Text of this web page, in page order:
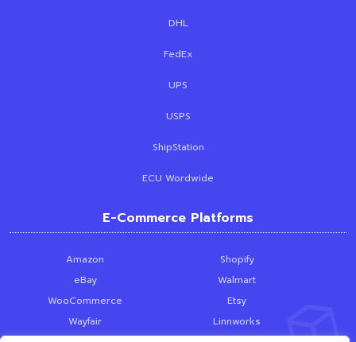
DHL
FedEx
UPS
USPS
ShipStation
ECU Wordwide
E-Commerce Platforms
Amazon
Shopify
eBay
Walmart
WooCommerce
Etsy
Wayfair
Linnworks